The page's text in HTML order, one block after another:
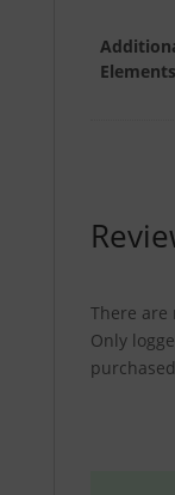
Elements
There are
Only